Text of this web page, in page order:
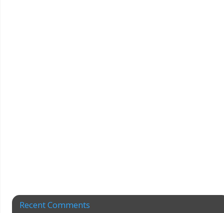
Recent Comments